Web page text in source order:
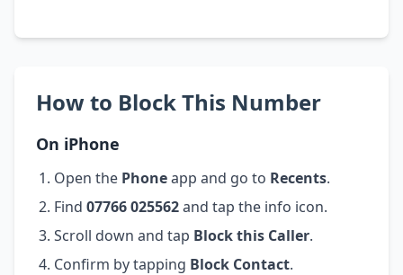
How to Block This Number
On iPhone
Open the Phoneapp and go to Recents.
Find 07766 025562and tap the info icon.
Scroll down and tap Block this Caller.
Confirm by tapping Block Contact.